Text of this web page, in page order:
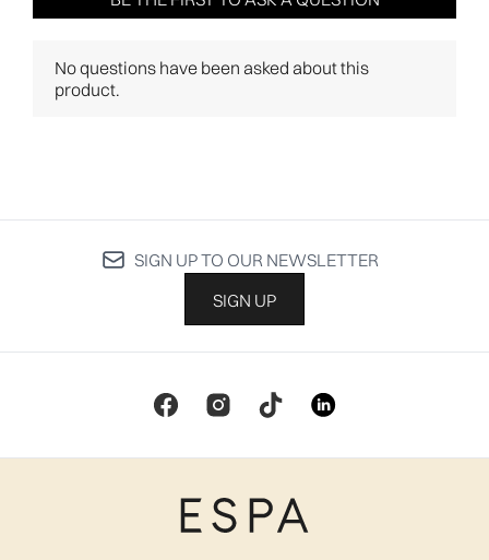
SIGN UP TO OUR NEWSLETTER
SIGN UP